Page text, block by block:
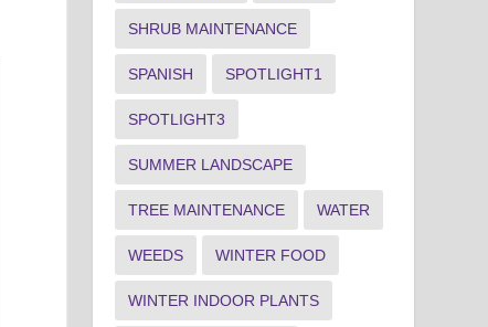
SHRUB MAINTENANCE
SPANISH SPOTLIGHT1
SPOTLIGHT3
SUMMER LANDSCAPE
TREE MAINTENANCE WATER
WEEDS WINTER FOOD
WINTER INDOOR PLANTS